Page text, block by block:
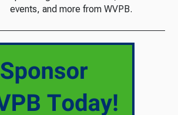
events, and more from WVPB.